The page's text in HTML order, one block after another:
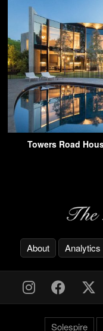
Towers Road
About Analytics
Solespire